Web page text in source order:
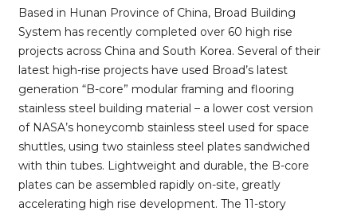
Based in Hunan Province of China, Broad Building
System has recently completed over 60 high rise
projects across China and South Korea. Several of their
latest high-rise projects have used Broad’s latest
generation “B-core” modular framing and flooring
stainless steel building material – a lower cost version
of NASA’s honeycomb stainless steel used for space
shuttles, using two stainless steel plates sandwiched
with thin tubes. Lightweight and durable, the B-core
plates can be assembled rapidly on-site, greatly
accelerating high rise development. The 11-story